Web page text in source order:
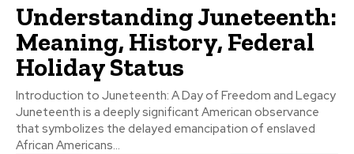
Understanding Juneteenth:
Meaning, History, Federal
Holiday Status
Introduction to Juneteenth: A Day of Freedom and Legacy
Juneteenth is a deeply significant American observance
that symbolizes the delayed emancipation of enslaved
African Americans...